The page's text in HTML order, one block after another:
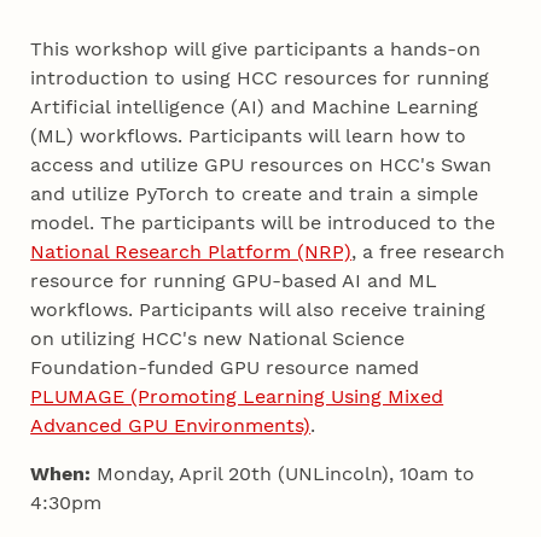
This workshop will give participants a hands-on
introduction to using HCC resources for running
Artificial intelligence (AI) and Machine Learning
(ML) workflows. Participants will learn how to
access and utilize GPU resources on HCC's Swan
and utilize PyTorch to create and train a simple
model. The participants will be introduced to the
National Research Platform (NRP), a free research
resource for running GPU-based AI and ML
workflows. Participants will also receive training
on utilizing HCC's new National Science
Foundation-funded GPU resource named
PLUMAGE (Promoting Learning Using Mixed
Advanced GPU Environments).
When: Monday, April 20th (UNLincoln), 10am to
4:30pm